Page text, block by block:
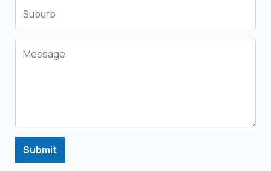
Submit